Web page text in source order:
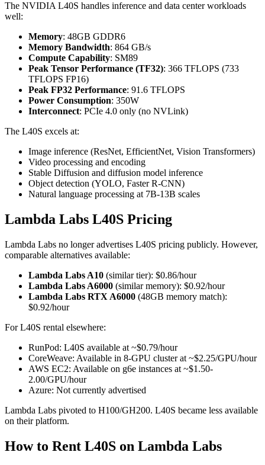
The NVIDIA L40S handles inference and data center workloads
well:
Memory: 48GB GDDR6
Memory Bandwidth: 864 GB/s
Compute Capability: SM89
Peak Tensor Performance (TF32): 366 TFLOPS (733
TFLOPS FP16)
Peak FP32 Performance: 91.6 TFLOPS
Power Consumption: 350W
Interconnect: PCIe 4.0 only (no NVLink)
The L40S excels at:
Image inference (ResNet, EfficientNet, Vision Transformers)
Video processing and encoding
Stable Diffusion and diffusion model inference
Object detection (YOLO, Faster R-CNN)
Natural language processing at 7B-13B scales
Lambda Labs L40S Pricing
Lambda Labs no longer advertises L40S pricing publicly. However,
comparable alternatives available:
Lambda Labs A10 (similar tier): $0.86/hour
Lambda Labs A6000 (similar memory): $0.92/hour
Lambda Labs RTX A6000 (48GB memory match):
$0.92/hour
For L40S rental elsewhere:
RunPod: L40S available at ~$0.79/hour
CoreWeave: Available in 8-GPU cluster at ~$2.25/GPU/hour
AWS EC2: Available on g6e instances at ~$1.50-
2.00/GPU/hour
Azure: Not currently advertised
Lambda Labs pivoted to H100/GH200. L40S became less available
on their platform.
How to Rent L40S on Lambda Labs